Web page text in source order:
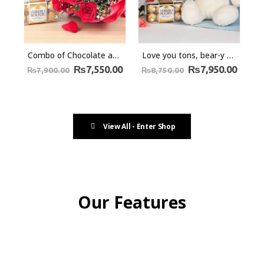
Combo of Chocolate and Roses Bliss
₨7,900.00 ₨7,550.00
Love you tons, bear-y much – Ferrero Rocher chocolates and Teddy Bear
₨8,750.00 ₨7,950.00
View All - Enter Shop
Our Features